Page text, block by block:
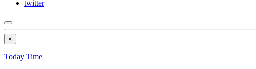
twitter
×
Today Time